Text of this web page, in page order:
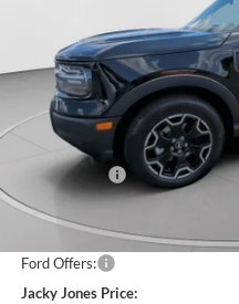
TOTAL SAVINGS
Market Value
Jacky's Discount:
Our Low Doc Fee
Ford Offers:
Jacky Jones Price: